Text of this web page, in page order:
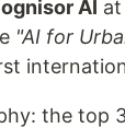
AI at
"AI for
the top